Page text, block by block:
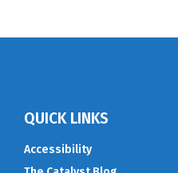
QUICK LINKS
Accessibility